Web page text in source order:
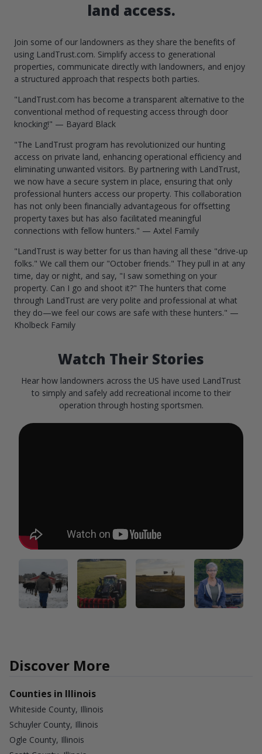
land access.
Join some of our landowners as they share the benefits of
using LandTrust.com. Simplify access to generational
properties, communicate directly with landowners, and enjoy
a structured approach that respects both parties.
"LandTrust.com has become a transparent alternative to the
conventional method of requesting access through door
knocking!" — Bayard Black
"The LandTrust program has revolutionized our hunting
access on private land, enhancing operational efficiency and
eliminating unwanted visitors. By partnering with LandTrust,
we now have a secure system in place, ensuring that only
professional hunters access our property. This collaboration
has not only been financially advantageous for offsetting
property taxes but has also facilitated meaningful
connections with fellow hunters." — Axtel Family
"LandTrust is way better for us than having all these "drive-up
folks." We call them our "October friends." They pull in at any
time, day or night, and say, "I saw something on your
property. Can I go and shoot it?" The hunters that come
through LandTrust are very polite and professional at what
they do—we feel our cows are safe with these hunters." —
Kholbeck Family
Watch Their Stories
Hear how landowners across the US have used LandTrust
to simply and safely add recreational income to their
operation through hosting sportsmen.
Discover More
Counties in Illinois
Whiteside County, Illinois
Schuyler County, Illinois
Ogle County, Illinois